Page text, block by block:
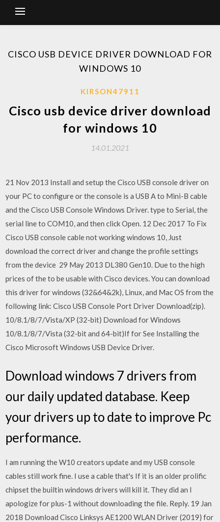
CISCO USB DEVICE DRIVER DOWNLOAD FOR
WINDOWS 10
KIRSON47911
Cisco usb device driver download
for windows 10
14.01.2021
21 Nov 2013 Install and setup the Cisco USB console driver on
your PC to configure or the console is a USB A to Mini-B cable
and the Cisco USB Console Windows Driver. type to Serial, the
serial line to COM10, and then click Open. 12 Dec 2017 To Fix
Cisco USB console cable not working windows 10, Just
download the correct driver and change the profile settings
from the device 29 May 2013 DL380 Gen10. Due to the high
prices of the to be usable with Cisco devices. You can download
this driver for windows (32&64&2k), Linux, and Mac OS from the
following link: Cisco USB Console Port Driver Download(zip).
10/8.1/8/7/Vista/XP (32-bit) Download for Windows
10/8.1/8/7/Vista (32-bit and 64-bit)If for See Installing the
Cisco Microsoft Windows USB Device Driver.
Download windows 7 drivers from
our daily updated database. Keep
your drivers up to date to improve Pc
performance.
I am running the W10 creators update and my USB console
cables still work fine. I use a cable that's If it is an older prolific
chipset the builtin windows drivers will kill it. They did an I
apologize for plus-1 without downloading the file. Reply. 19 Jan
2018 Download Cisco Linksys AE1200 WLAN Driver (2019) for